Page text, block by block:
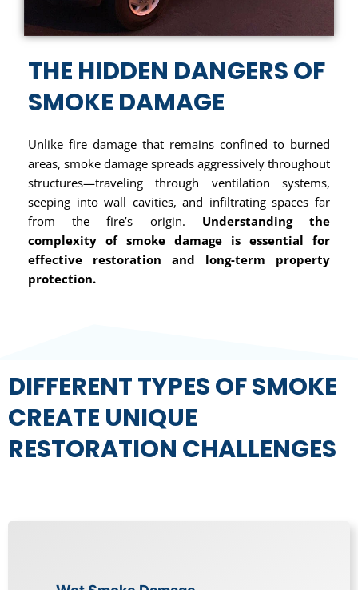
THE HIDDEN DANGERS OF
SMOKE DAMAGE
Unlike fire damage that remains confined to burned
areas, smoke damage spreads aggressively throughout
structures—traveling through ventilation systems,
seeping into wall cavities, and infiltrating spaces far
from the fire’s origin. Understanding the
complexity of smoke damage is essential for
effective restoration and long-term property
protection.
DIFFERENT TYPES OF SMOKE
CREATE UNIQUE
RESTORATION CHALLENGES